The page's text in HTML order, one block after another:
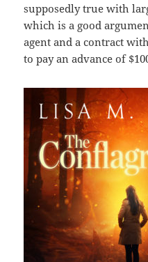
supposedly true with
which is a good
agent and a contract
to pay an advance of